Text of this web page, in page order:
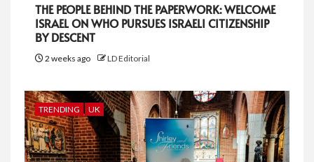
THE PEOPLE BEHIND THE PAPERWORK: WELCOME
ISRAEL ON WHO PURSUES ISRAELI CITIZENSHIP
BY DESCENT
2 weeks ago LD Editorial
TRENDING UK